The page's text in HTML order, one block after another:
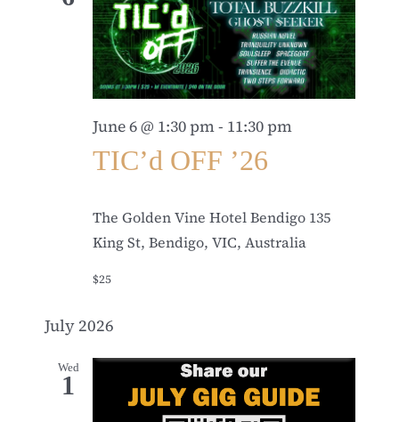
June 6 @ 1:30 pm- 11:30 pm
TIC’d OFF ’26
The Golden Vine Hotel Bendigo 135
King St, Bendigo, VIC, Australia
$25
July 2026
Wed
1